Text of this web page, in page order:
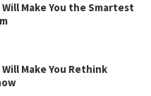
Make You the Smartest
Make You Rethink